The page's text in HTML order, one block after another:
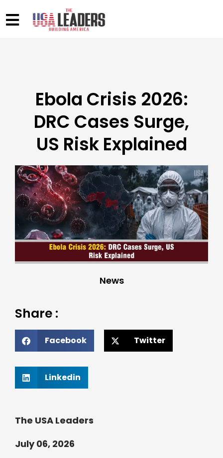
Ebola Crisis 2026:
DRC Cases Surge,
US Risk Explained
News
Share :
Facebook Twitter
Linkedin
The USA Leaders
July 06, 2026